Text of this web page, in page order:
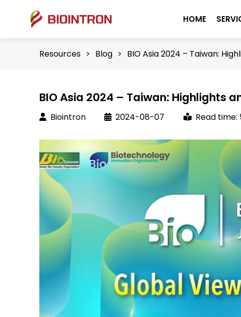
HOME
Resources > Blog > BIO Asia 2024 – Taiwan:
BIO Asia 2024 – Taiwan: Highlights
Biointron 2024-08-07 Read time: